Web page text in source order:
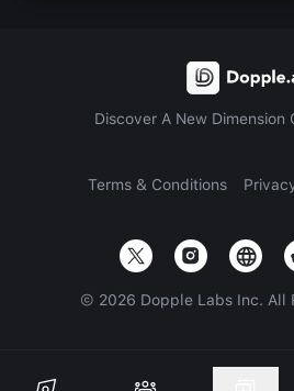
Discover A New Dimension
Terms & Conditions
© 2026 Dopple Labs Inc. All